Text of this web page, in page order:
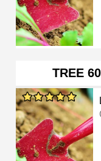
TREE